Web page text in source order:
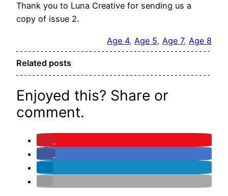
Thank you to Luna Creative for sending us a
copy of issue 2.
Age 4, Age 5, Age 7, Age 8
Related posts
Enjoyed this? Share or
comment.